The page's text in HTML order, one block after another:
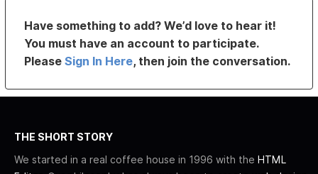
Have something to add? We’d love to hear it!
You must have an account to participate.
PleaseSign In Here, then join the conversation.
THE SHORT STORY
We started in a real coffee house in 1996 with the HTML